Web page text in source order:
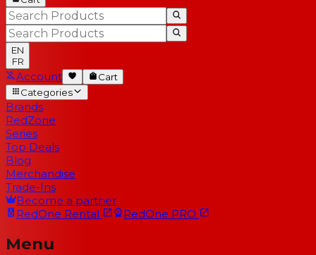
EN
FR
Account
Cart
Categories
Brands
RedZone
Series
Top Deals
Blog
Merchandise
Trade-Ins
Become a partner
RedOne Rental RedOne PRO
Menu